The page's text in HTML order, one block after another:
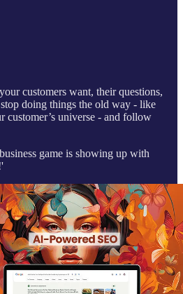
customers want, their questions,
doing things the old way - like
customer’s universe - and follow
game is showing up with